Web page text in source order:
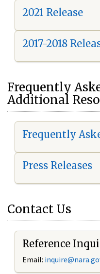
2021 Release
2017-2018
Frequently
Additional
Frequently
Press Releases
Contact Us
Reference
Email: